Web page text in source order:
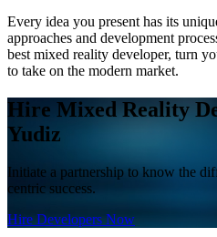
Every idea you present has its
approaches and development
best mixed reality developer, turn
to take on the modern market.
Hire Mixed Reality
Yudiz
Initiate a partnership to know the
centric success.
Hire Developers Now